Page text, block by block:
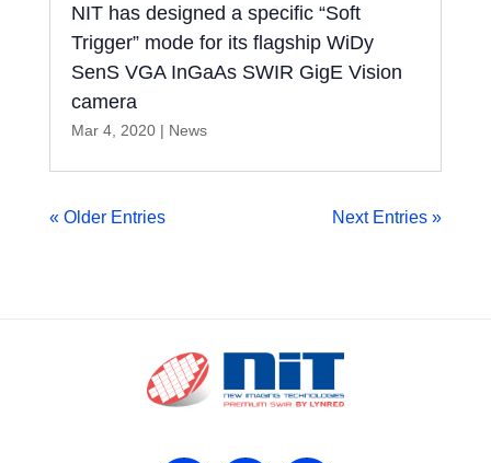
NIT has designed a specific “Soft
Trigger” mode for its flagship WiDy
SenS VGA InGaAs SWIR GigE Vision
camera
Mar 4, 2020| News
« Older Entries Next Entries »